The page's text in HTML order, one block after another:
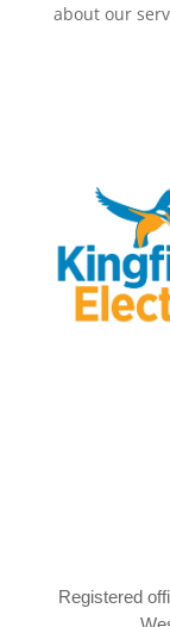
about our
Registered